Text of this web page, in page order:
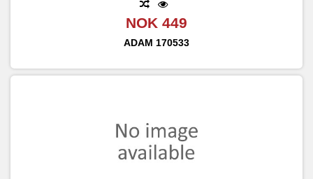
NOK 449
ADAM 170533